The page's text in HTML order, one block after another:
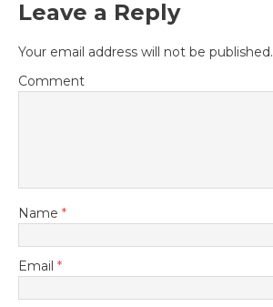
Leave a Reply
Your email address will not be published.
Comment
Name *
Email *